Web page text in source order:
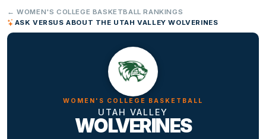
← WOMEN'S COLLEGE BASKETBALL RANKINGS
ASK VERSUS ABOUT THE UTAH VALLEY WOLVERINES
WOMEN'S COLLEGE BASKETBALL
UTAH VALLEY
WOLVERINES